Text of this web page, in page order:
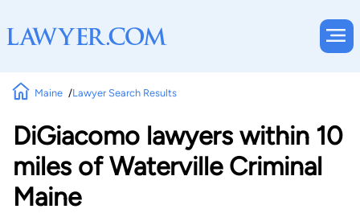
Maine Lawyer Search Results
DiGiacomo lawyers within 10
miles of Waterville Criminal
Maine